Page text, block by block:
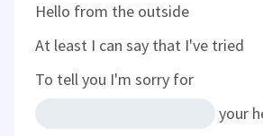
Hello from the outside
At least I can say that I've tried
To tell you I'm sorry for
your